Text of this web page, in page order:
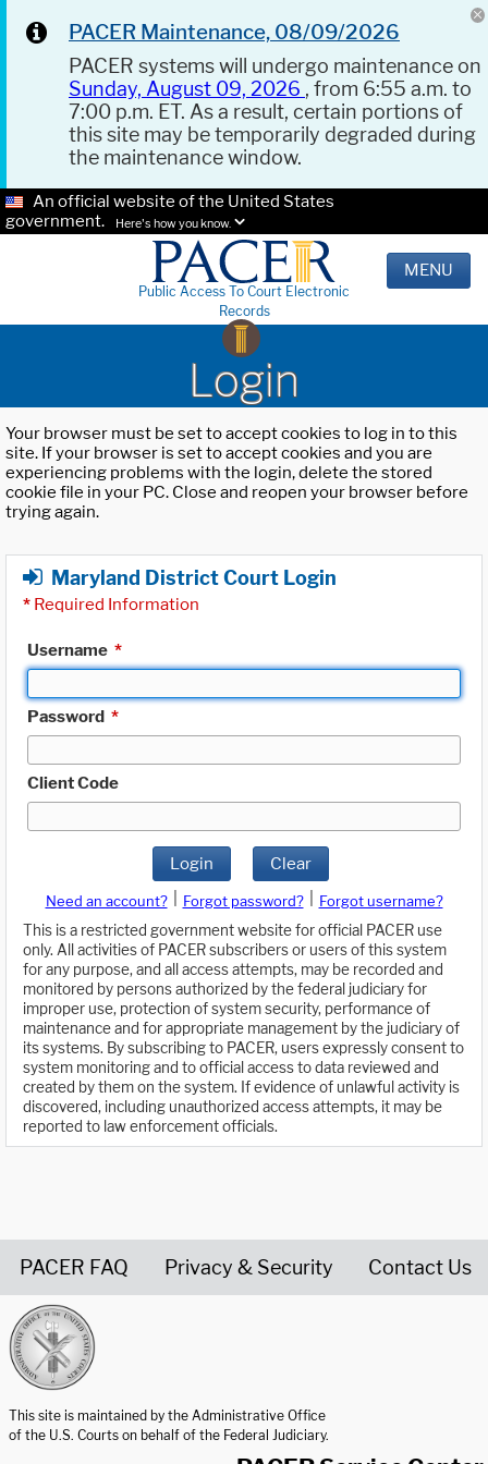
PACER Maintenance, 08/09/2026
PACER systems will undergo maintenance on
Sunday, August 09, 2026 , from 6:55 a.m. to
7:00 p.m. ET. As a result, certain portions of
this site may be temporarily degraded during
the maintenance window.
An official website of the United States
government.
Here's how you know.
Public Access To Court Electronic
Records
MENU
Login
Your browser must be set to accept cookies to log in to this
site. If your browser is set to accept cookies and you are
experiencing problems with the login, delete the stored
cookie file in your PC. Close and reopen your browser before
trying again.
Maryland District Court Login
* Required Information
Username *
Password *
Client Code
Login Clear
Need an account? Forgot password?
Forgot username?
This is a restricted government website for official PACER use
only. All activities of PACER subscribers or users of this system
for any purpose, and all access attempts, may be recorded and
monitored by persons authorized by the federal judiciary for
improper use, protection of system security, performance of
maintenance and for appropriate management by the judiciary of
its systems. By subscribing to PACER, users expressly consent to
system monitoring and to official access to data reviewed and
created by them on the system. If evidence of unlawful activity is
discovered, including unauthorized access attempts, it may be
reported to law enforcement officials.
PACER FAQ Privacy & Security Contact Us
This site is maintained by the Administrative Office
of the U.S. Courts on behalf of the Federal Judiciary.